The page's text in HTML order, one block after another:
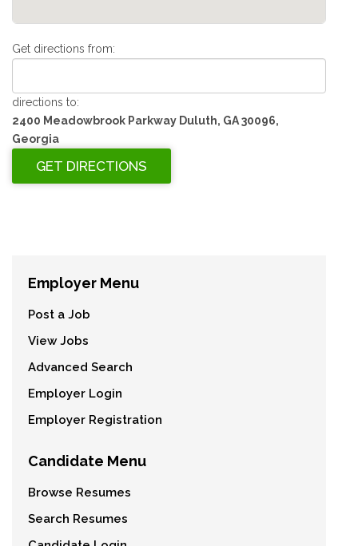
Get directions from:
directions to:
2400 Meadowbrook Parkway Duluth, GA 30096,
Georgia
Employer Menu
Post a Job
View Jobs
Advanced Search
Employer Login
Employer Registration
Candidate Menu
Browse Resumes
Search Resumes